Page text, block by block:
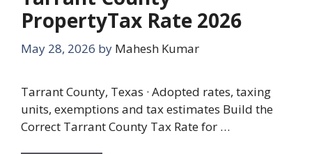
PropertyTax Rate 2026
May 28, 2026 by Mahesh Kumar
Tarrant County, Texas · Adopted rates, taxing
units, exemptions and tax estimates Build the
Correct Tarrant County Tax Rate for …